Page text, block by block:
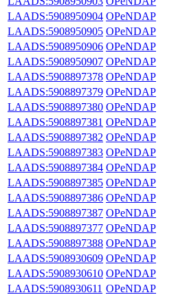
LAADS:5908950904 OPeNDAP
LAADS:5908950905 OPeNDAP
LAADS:5908950906 OPeNDAP
LAADS:5908950907 OPeNDAP
LAADS:5908897378 OPeNDAP
LAADS:5908897379 OPeNDAP
LAADS:5908897380 OPeNDAP
LAADS:5908897381 OPeNDAP
LAADS:5908897382 OPeNDAP
LAADS:5908897383 OPeNDAP
LAADS:5908897384 OPeNDAP
LAADS:5908897385 OPeNDAP
LAADS:5908897386 OPeNDAP
LAADS:5908897387 OPeNDAP
LAADS:5908897377 OPeNDAP
LAADS:5908897388 OPeNDAP
LAADS:5908930609 OPeNDAP
LAADS:5908930610 OPeNDAP
LAADS:5908930611 OPeNDAP